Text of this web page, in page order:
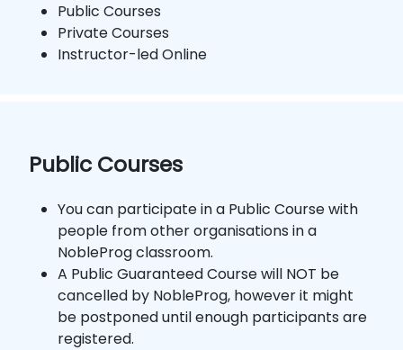
Public Courses
Private Courses
Instructor-led Online
Public Courses
You can participate in a Public Course with
people from other organisations in a
NobleProg classroom.
A Public Guaranteed Course will NOT be
cancelled by NobleProg, however it might
be postponed until enough participants are
registered.